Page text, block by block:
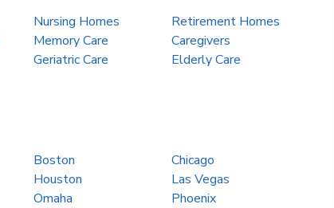
Nursing Homes
Retirement Homes
Memory Care
Caregivers
Geriatric Care Elderly Care
Boston
Chicago
Houston
Las Vegas
Omaha
Phoenix